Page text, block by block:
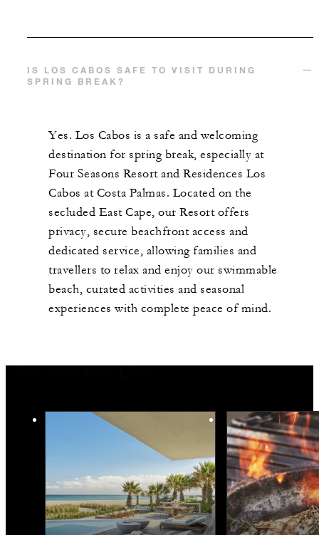
IS LOS CABOS SAFE TO VISIT DURING
SPRING BREAK?
Yes. Los Cabos is a safe and welcoming
destination for spring break, especially at
Four Seasons Resort and Residences Los
Cabos at Costa Palmas. Located on the
secluded East Cape, our Resort offers
privacy, secure beachfront access and
dedicated service, allowing families and
travellers to relax and enjoy our swimmable
beach, curated activities and seasonal
experiences with complete peace of mind.